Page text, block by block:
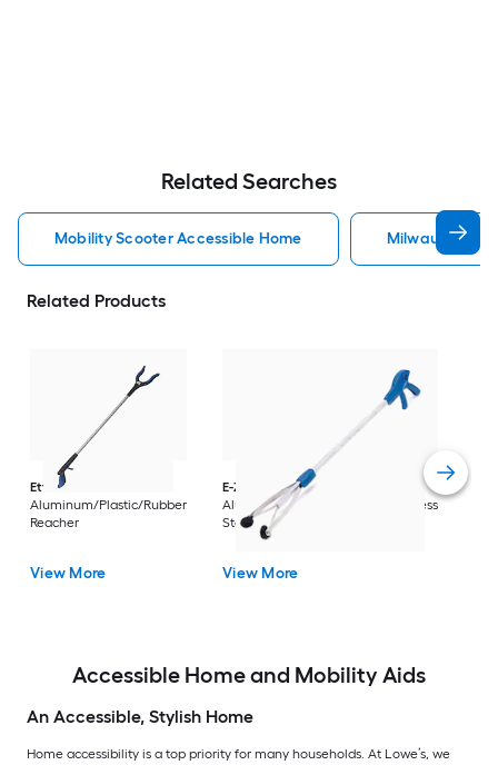
Related Searches
Mobility Scooter Accessible Home Milwaukee
Related Products
Ettore
Aluminum/Plastic/Rubber
Reacher
View More
E-Z Reacher
32-in
Aluminum/Plastic/Rubber/Stainless
Steel Reacher
View More
Accessible Home and Mobility Aids
An Accessible, Stylish Home
Home accessibility is a top priority for many households. At Lowe’s, we